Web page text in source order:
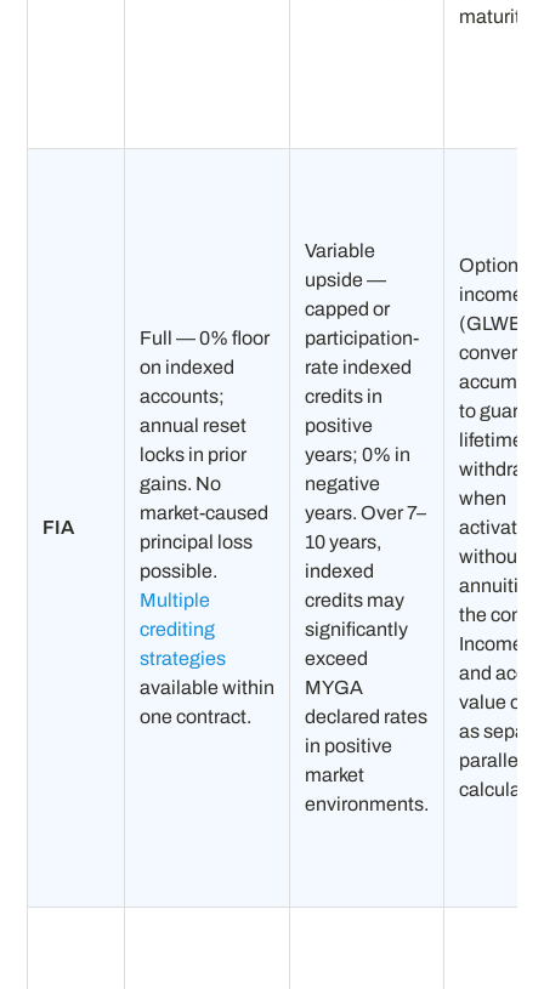
maturity.
FIA
Full — 0% floor
on indexed
accounts;
annual reset
locks in prior
gains. No
market-caused
principal loss
possible.
Multiple
crediting
strategies
available within
one contract.
Variable
upside —
capped or
participation-
rate indexed
credits in
positive
years; 0% in
negative
years. Over 7–
10 years,
indexed
credits may
significantly
exceed
MYGA
declared rates
in positive
market
environments.
Optional
income
(GLWB)
converts
to
lifetime
when
activated,
without
the
Income
and
value
as
parallel